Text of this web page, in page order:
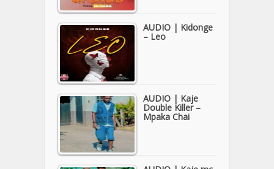
AUDIO | Kidonge
– Leo
AUDIO | Kaje
Double Killer –
Mpaka Chai